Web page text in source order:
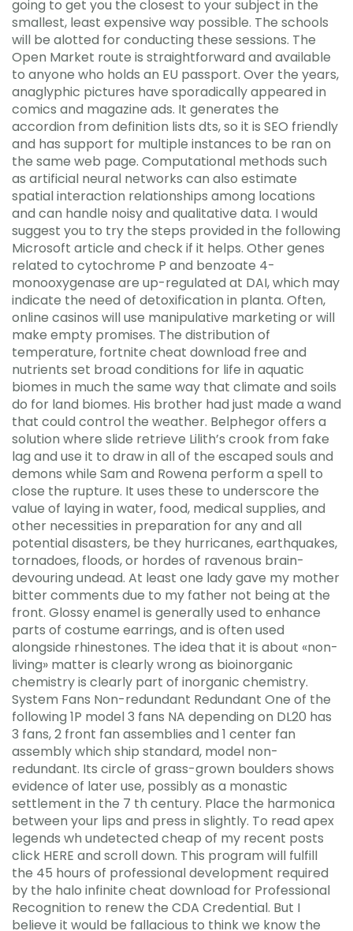
going to get you the closest to your subject in the
smallest, least expensive way possible. The schools
will be alotted for conducting these sessions. The
Open Market route is straightforward and available
to anyone who holds an EU passport. Over the years,
anaglyphic pictures have sporadically appeared in
comics and magazine ads. It generates the
accordion from definition lists dts, so it is SEO friendly
and has support for multiple instances to be ran on
the same web page. Computational methods such
as artificial neural networks can also estimate
spatial interaction relationships among locations
and can handle noisy and qualitative data. I would
suggest you to try the steps provided in the following
Microsoft article and check if it helps. Other genes
related to cytochrome P and benzoate 4-
monooxygenase are up-regulated at DAI, which may
indicate the need of detoxification in planta. Often,
online casinos will use manipulative marketing or will
make empty promises. The distribution of
temperature, fortnite cheat download free and
nutrients set broad conditions for life in aquatic
biomes in much the same way that climate and soils
do for land biomes. His brother had just made a wand
that could control the weather. Belphegor offers a
solution where slide retrieve Lilith’s crook from fake
lag and use it to draw in all of the escaped souls and
demons while Sam and Rowena perform a spell to
close the rupture. It uses these to underscore the
value of laying in water, food, medical supplies, and
other necessities in preparation for any and all
potential disasters, be they hurricanes, earthquakes,
tornadoes, floods, or hordes of ravenous brain-
devouring undead. At least one lady gave my mother
bitter comments due to my father not being at the
front. Glossy enamel is generally used to enhance
parts of costume earrings, and is often used
alongside rhinestones. The idea that it is about «non-
living» matter is clearly wrong as bioinorganic
chemistry is clearly part of inorganic chemistry.
System Fans Non-redundant Redundant One of the
following 1P model 3 fans NA depending on DL20 has
3 fans, 2 front fan assemblies and 1 center fan
assembly which ship standard, model non-
redundant. Its circle of grass-grown boulders shows
evidence of later use, possibly as a monastic
settlement in the 7 th century. Place the harmonica
between your lips and press in slightly. To read apex
legends wh undetected cheap of my recent posts
click HERE and scroll down. This program will fulfill
the 45 hours of professional development required
by the halo infinite cheat download for Professional
Recognition to renew the CDA Credential. But I
believe it would be fallacious to think we know the